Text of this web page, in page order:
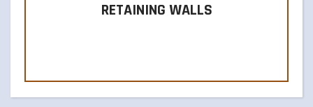
RETAINING WALLS